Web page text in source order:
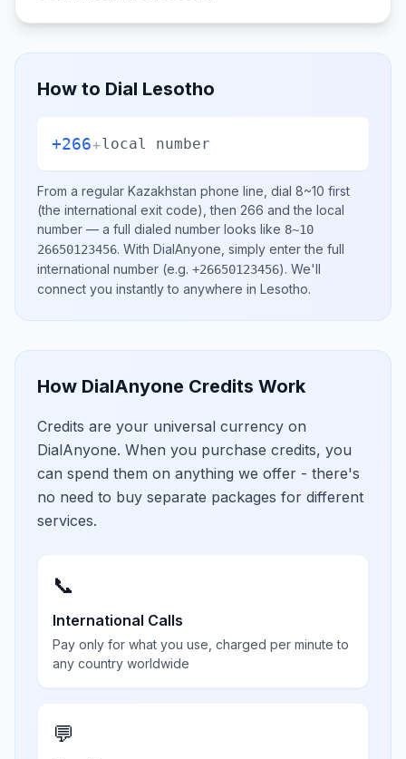
How to Dial Lesotho
+266+local number
From a regular Kazakhstan phone line, dial 8~10 first
(the international exit code), then 266 and the local
number — a full dialed number looks like 8~10
26650123456. With DialAnyone, simply enter the full
international number (e.g. +26650123456). We'll
connect you instantly to anywhere in Lesotho.
How DialAnyone Credits Work
Credits are your universal currency on
DialAnyone. When you purchase credits, you
can spend them on anything we offer - there's
no need to buy separate packages for different
services.
📞
International Calls
Pay only for what you use, charged per minute to
any country worldwide
💬